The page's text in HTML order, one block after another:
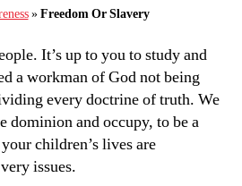
»Freedom Or Slavery
It’s up to you to study and
a workman of God not being
every doctrine of truth. We
dominion and occupy, to be a
children’s lives are
issues.